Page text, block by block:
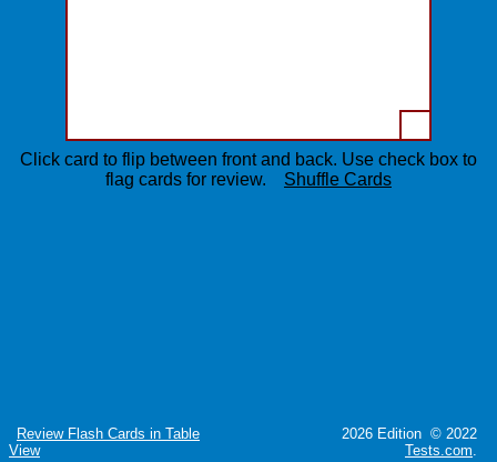
Click card to flip between front and back. Use check box to
flag cards for review. Shuffle Cards
Review Flash Cards in Table
View
2026 Edition © 2022
Tests.com.